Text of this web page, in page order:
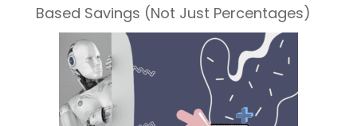
Based Savings (Not Just Percentages)